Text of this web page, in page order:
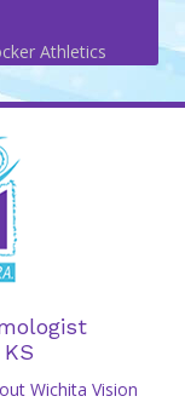
Athletics
Wichita Vision